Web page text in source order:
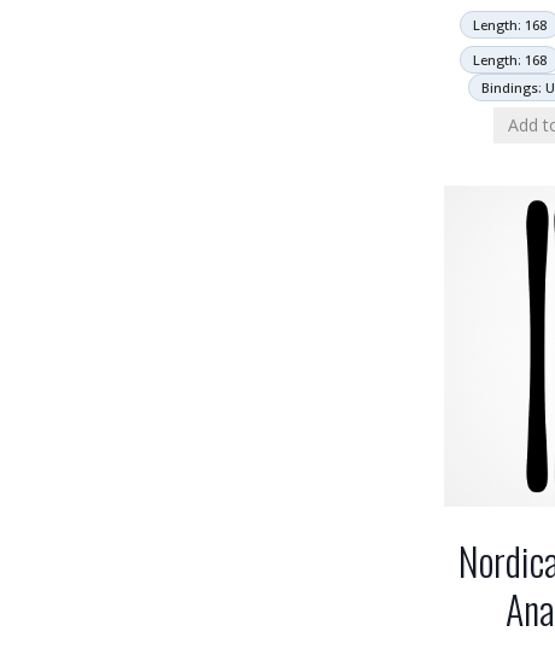
Length: 168
Length: 168
Bindings:
Add